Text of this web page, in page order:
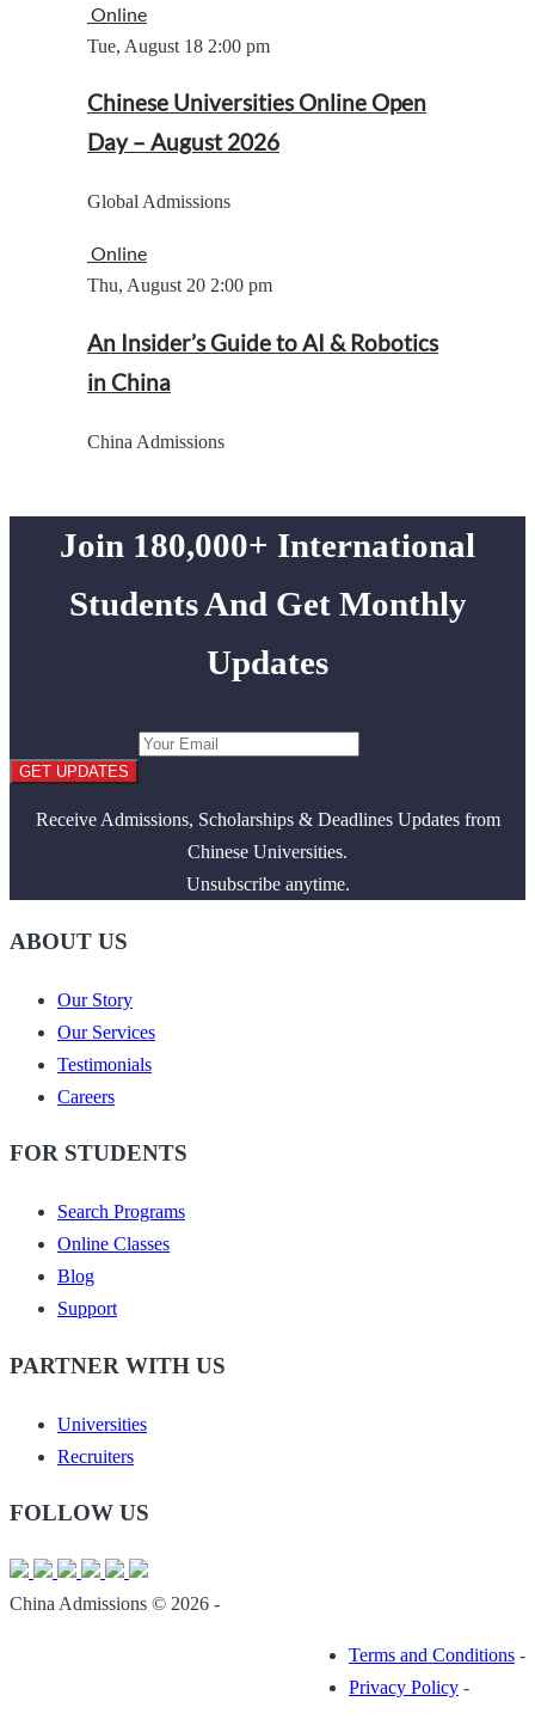
Online
Tue, August 18 2:00 pm
Chinese Universities Online Open
Day – August 2026
Global Admissions
Online
Thu, August 20 2:00 pm
An Insider’s Guide to AI & Robotics
in China
China Admissions
Join 180,000+ International
Students And Get Monthly
Updates
GET UPDATES
Receive Admissions, Scholarships & Deadlines Updates from
Chinese Universities.
Unsubscribe anytime.
ABOUT US
Our Story
Our Services
Testimonials
Careers
FOR STUDENTS
Search Programs
Online Classes
Blog
Support
PARTNER WITH US
Universities
Recruiters
FOLLOW US
China Admissions © 2026 -
Terms and Conditions -
Privacy Policy -